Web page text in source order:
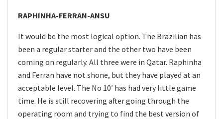
RAPHINHA-FERRAN-ANSU
It would be the most logical option. The Brazilian has
been a regular starter and the other two have been
coming on regularly. All three were in Qatar. Raphinha
and Ferran have not shone, but they have played at an
acceptable level. The No 10′ has had very little game
time. He is still recovering after going through the
operating room and trying to find the best version of